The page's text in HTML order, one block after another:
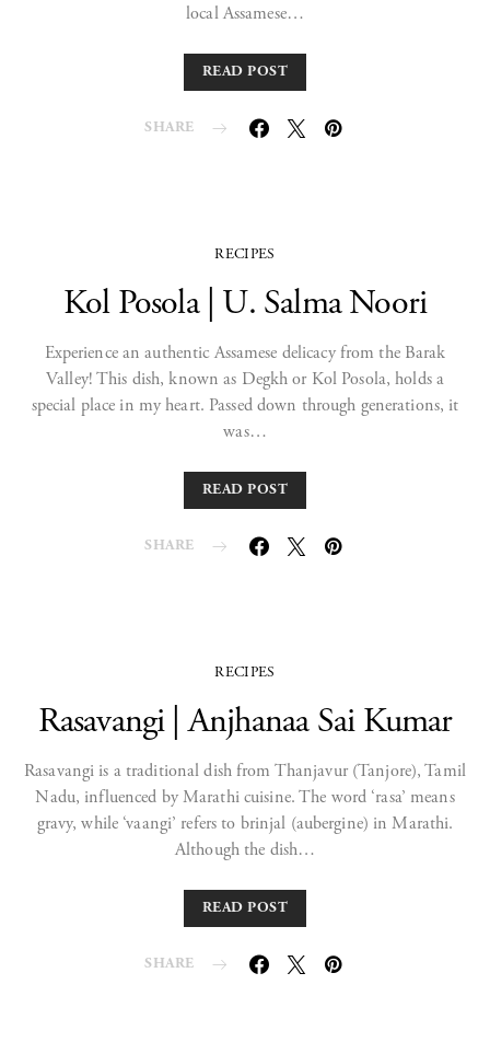
local Assamese…
READ POST
SHARE
RECIPES
Kol Posola | U. Salma Noori
Experience an authentic Assamese delicacy from the Barak
Valley! This dish, known as Degkh or Kol Posola, holds a
special place in my heart. Passed down through generations, it
was…
READ POST
SHARE
RECIPES
Rasavangi | Anjhanaa Sai Kumar
Rasavangi is a traditional dish from Thanjavur (Tanjore), Tamil
Nadu, influenced by Marathi cuisine. The word ‘rasa’ means
gravy, while ‘vaangi’ refers to brinjal (aubergine) in Marathi.
Although the dish…
READ POST
SHARE